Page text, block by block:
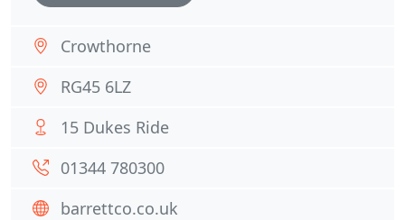
Crowthorne
RG45 6LZ
15 Dukes Ride
01344 780300
barrettco.co.uk